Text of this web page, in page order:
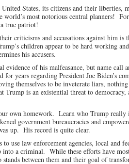
States, its citizens and their liberties,
world’s most notorious central planners!
true patriot!
criticisms and accusations against him is
children appear to be hard working
his accusers.
evidence of his malfeasance, but name call
years regarding President Joe Biden’s
themselves to be inveterate liars,
Trump is an existential threat to
own homework. Learn who Trump
government bureaucracies and
up. His record is quite clear.
use law enforcement agencies, local and
a criminal. While these efforts have
between them and their goal of